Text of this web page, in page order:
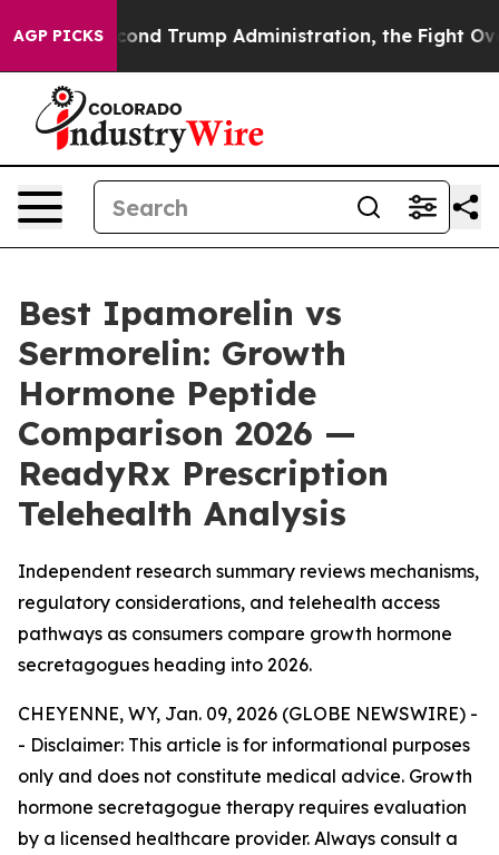
AGP PICKS
Trump Administration, the Fight Over History has
Best Ipamorelin vs
Sermorelin: Growth
Hormone Peptide
Comparison 2026 —
ReadyRx Prescription
Telehealth Analysis
Independent research summary reviews mechanisms,
regulatory considerations, and telehealth access
pathways as consumers compare growth hormone
secretagogues heading into 2026.
CHEYENNE, WY, Jan. 09, 2026 (GLOBE NEWSWIRE) -
- Disclaimer: This article is for informational purposes
only and does not constitute medical advice. Growth
hormone secretagogue therapy requires evaluation
by a licensed healthcare provider. Always consult a